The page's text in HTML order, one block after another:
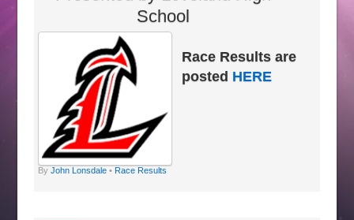
School
Race Results are
posted HERE
By John Lonsdale• Race Results